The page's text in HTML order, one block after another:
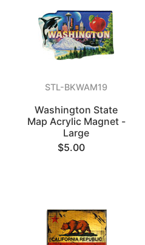
STL-BKWAM19
Washington State
Map Acrylic Magnet -
Large
$5.00